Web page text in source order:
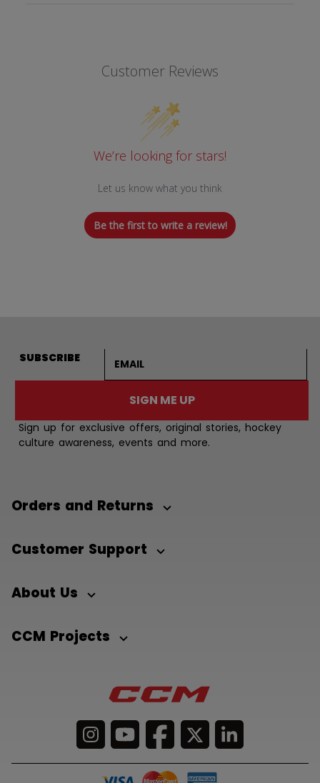
Customer Reviews
We’re looking for stars!
Let us know what you think
Be the first to write a review!
SUBSCRIBE
SIGN ME UP
Sign up for exclusive offers, original stories, hockey
culture awareness, events and more.
Orders and Returns
Customer Support
About Us
CCM Projects